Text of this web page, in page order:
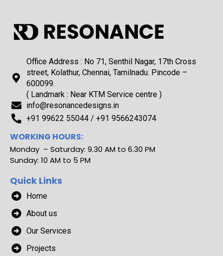
Office Address : No 71, Senthil Nagar, 17th Cross
street, Kolathur, Chennai, Tamilnadu. Pincode –
600099.
( Landmark : Near KTM Service centre )
info@resonancedesigns.in
+91 99622 55044 / +91 9566243074
WORKING HOURS:
Monday – Saturday: 9.30 AM to 6.30 PM
Sunday: 10 AM to 5 PM
Quick Links
Home
About us
Our Services
Projects